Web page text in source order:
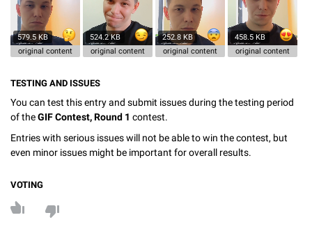
579.5 KB
original content
524.2 KB
original content
252.8 KB
original content
458.5 KB
original content
TESTING AND ISSUES
You can test this entry and submit issues during the testing period
of theGIF Contest, Round 1 contest.
Entries with serious issues will not be able to win the contest, but
even minor issues might be important for overall results.
VOTING